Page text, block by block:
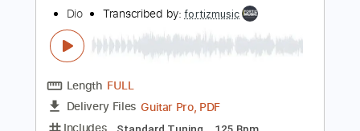
Instant Delivery
$4.99 $6.74
Buy Now